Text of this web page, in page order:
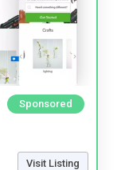
Sponsored
Visit Listing